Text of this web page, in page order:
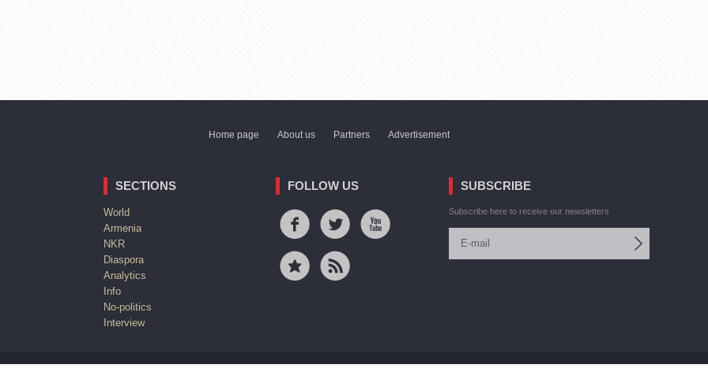
Home page About us Partners Advertisement
SECTIONS
World
Armenia
NKR
Diaspora
Analytics
Info
No-politics
Interview
FOLLOW US SUBSCRIBE
Subscribe here to receive our newsletters